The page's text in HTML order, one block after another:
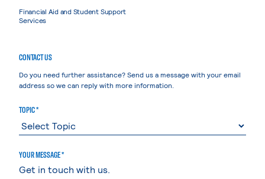
Financial Aid and Student Support
Services
CONTACT US
Do you need further assistance? Send us a message with your email
address so we can reply with more information.
TOPIC *
YOUR MESSAGE *